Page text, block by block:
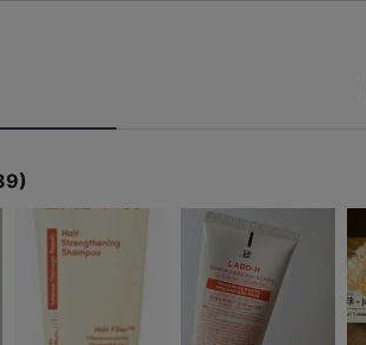
pending damage care ingredient
0000966